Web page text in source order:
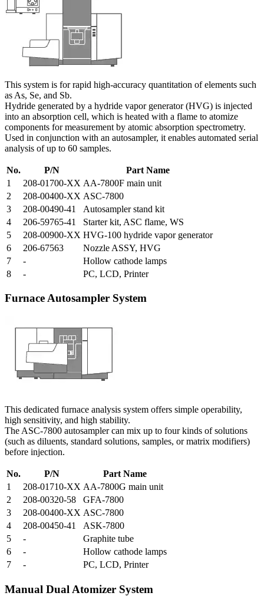
This system is for rapid high-accuracy quantitation of elements such
as As, Se, and Sb.
Hydride generated by a hydride vapor generator (HVG) is injected
into an absorption cell, which is heated with a flame to atomize
components for measurement by atomic absorption spectrometry.
Used in conjunction with an autosampler, it enables automated serial
analysis of up to 60 samples.
No. P/N
Part Name
1
208-01700-XX AA-7800F main unit
2
208-00400-XX ASC-7800
3
208-00490-41
Autosampler stand kit
4
206-59765-41
Starter kit, ASC flame, WS
5
208-00900-XX HVG-100 hydride vapor generator
6
206-67563
Nozzle ASSY, HVG
7
-
Hollow cathode lamps
8
- PC, LCD, Printer
Furnace Autosampler System
This dedicated furnace analysis system offers simple operability,
high sensitivity, and high stability.
The ASC-7800 autosampler can mix up to four kinds of solutions
(such as diluents, standard solutions, samples, or matrix modifiers)
before injection.
No. P/N
Part Name
1
208-01710-XX AA-7800G main unit
2
208-00320-58
GFA-7800
3
208-00400-XX ASC-7800
4
208-00450-41
ASK-7800
5
-
Graphite tube
6
-
Hollow cathode lamps
7
- PC, LCD, Printer
Manual Dual Atomizer System